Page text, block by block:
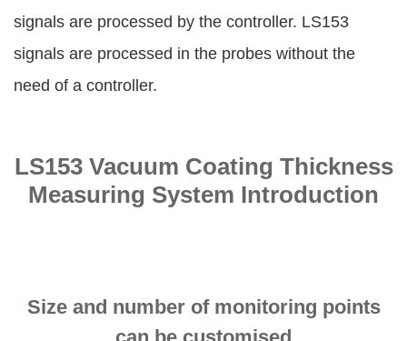
signals are processed by the controller. LS153
signals are processed in the probes without the
need of a controller.
LS153 Vacuum Coating Thickness
Measuring System Introduction
Size and number of monitoring points